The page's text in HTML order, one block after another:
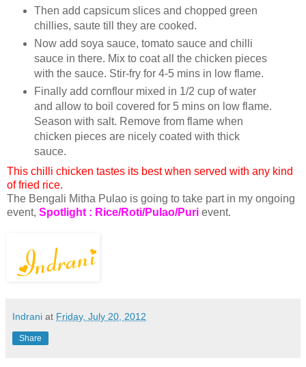
Then add capsicum slices and chopped green
chillies, saute till they are cooked.
Now add soya sauce, tomato sauce and chilli
sauce in there. Mix to coat all the chicken pieces
with the sauce. Stir-fry for 4-5 mins in low flame.
Finally add cornflour mixed in 1/2 cup of water
and allow to boil covered for 5 mins on low flame.
Season with salt. Remove from flame when
chicken pieces are nicely coated with thick
sauce.
This chilli chicken tastes its best when served with any kind
of fried rice.
The Bengali Mitha Pulao is going to take part in my ongoing
event, Spotlight : Rice/Roti/Pulao/Puri event.
Indrani at Friday, July 20, 2012
Share